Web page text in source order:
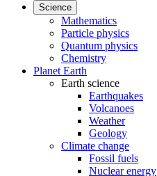
Science
Mathematics
Particle physics
Quantum physics
Chemistry
Planet Earth
Earth science
Earthquakes
Volcanoes
Weather
Geology
Climate change
Fossil fuels
Nuclear energy